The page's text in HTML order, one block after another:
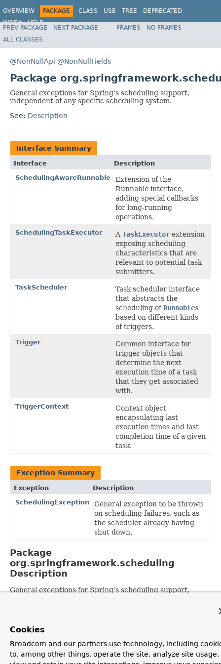
OVERVIEW PACKAGE CLASS USE TREE
DEPRECATED
INDEX
HELP
Spring Framework
PREV PACKAGE NEXT PACKAGE FRAMES
NO FRAMES
ALL CLASSES
@NonNullApi @NonNullFields
Package
General exceptions for Spring's scheduling support,
independent of any specific scheduling system.
See: Description
Interface Summary
Interface
Description
SchedulingAwareRunnable
Extension of the
Runnable interface,
adding special callbacks
for long-running
operations.
SchedulingTaskExecutor A TaskExecutor extension
exposing scheduling
characteristics that are
relevant to potential task
submitters.
TaskScheduler
Task scheduler interface
that abstracts the
scheduling of Runnables
based on different kinds
of triggers.
Trigger
Common interface for
trigger objects that
determine the next
execution time of a task
that they get associated
with.
TriggerContext
Context object
encapsulating last
execution times and last
completion time of a given
task.
Exception Summary
Exception
Description
SchedulingException
General exception to be thrown
on scheduling failures, such as
the scheduler already having
shut down.
Package
org.springframework.scheduling
Description
General exceptions for Spring's scheduling support,
Spring Framework
PREV PACKAGE NEXT PACKAGE FRAMES
NO FRAMES
ALL CLASSES
Cookies
Broadcom and our partners use technology, including
to, among other things, operate the site, analyze site usage,